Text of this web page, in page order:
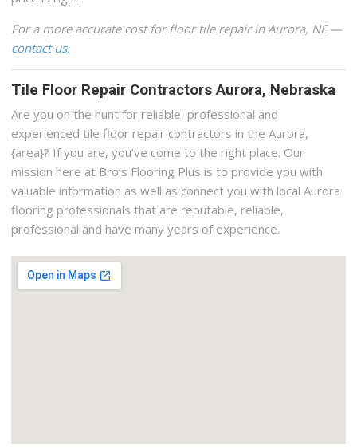
For a more accurate cost for floor tile repair in Aurora, NE —
contact us.
Tile Floor Repair Contractors Aurora, Nebraska
Are you on the hunt for reliable, professional and
experienced tile floor repair contractors in the Aurora,
{area}? If you are, you’ve come to the right place. Our
mission here at Bro’s Flooring Plus is to provide you with
valuable information as well as connect you with local Aurora
flooring professionals that are reputable, reliable,
professional and have many years of experience.